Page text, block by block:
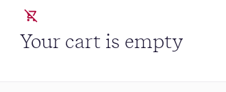
Your cart is empty